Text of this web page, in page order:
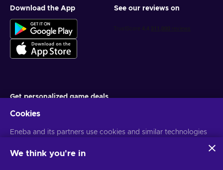
Download the App See our reviews on
Get personalized game deals
You can unsubscribe at any time. VisitPrivacy notice for more
Cookies
Eneba and its partners use cookies and similar technologies
website. We use this information to enhance content,
We think you're in